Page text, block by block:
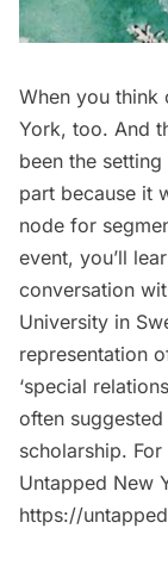
When you
York, too. And
been the
part because it
node for
event, you’ll
conversation
University in
representation
‘special
often
scholarship.
Untapped New
https://